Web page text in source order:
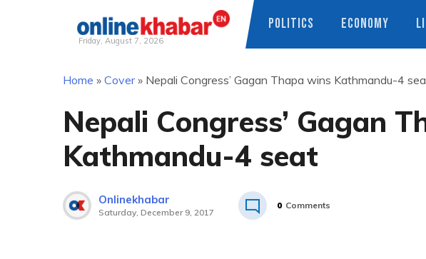
Friday, August 7, 2026
POLITICS ECONOMY
Home » Cover» Nepali Congress’ Gagan Thapa wins Kathmandu-4
Nepali Congress’ Gagan
Kathmandu-4 seat
Onlinekhabar
Saturday, December 9, 2017
0 Comments